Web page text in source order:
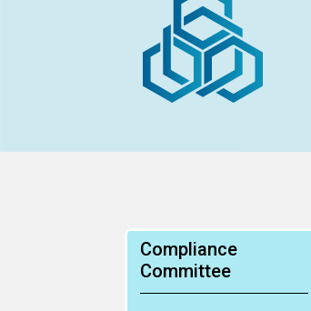
Compliance
Committee